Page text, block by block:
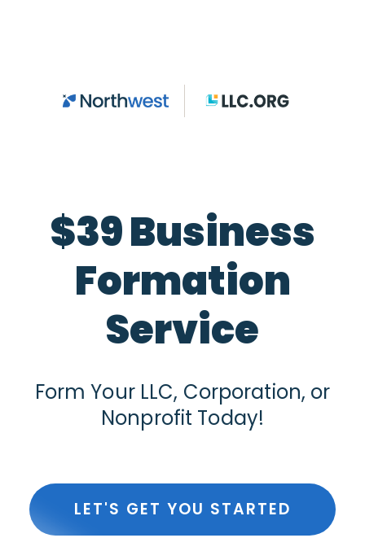
$39 Business
Formation
Service
Form Your LLC, Corporation, or
Nonprofit Today!
LET'S GET YOU STARTED